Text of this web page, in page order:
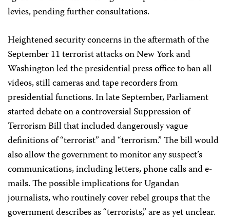
levies, pending further consultations.
Heightened security concerns in the aftermath of the
September 11 terrorist attacks on New York and
Washington led the presidential press office to ban all
videos, still cameras and tape recorders from
presidential functions. In late September, Parliament
started debate on a controversial Suppression of
Terrorism Bill that included dangerously vague
definitions of “terrorist” and “terrorism.” The bill would
also allow the government to monitor any suspect’s
communications, including letters, phone calls and e-
mails. The possible implications for Ugandan
journalists, who routinely cover rebel groups that the
government describes as “terrorists,” are as yet unclear.